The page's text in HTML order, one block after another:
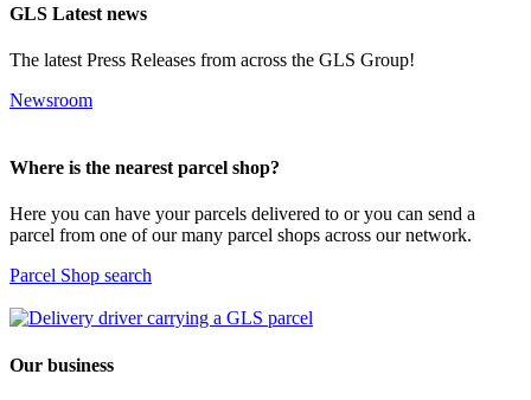
GLS Latest news
The latest Press Releases from across the GLS Group!
Newsroom
Where is the nearest parcel shop?
Here you can have your parcels delivered to or you can send a
parcel from one of our many parcel shops across our network.
Parcel Shop search
Our business